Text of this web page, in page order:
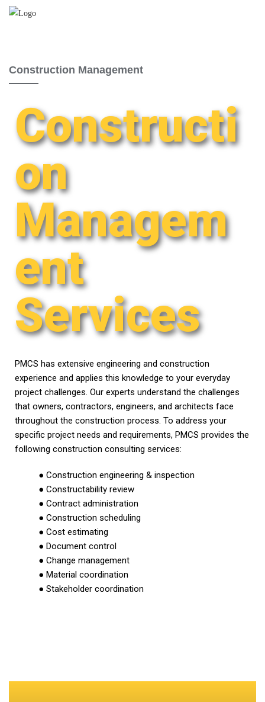
Construction Management
Constructi
on
Managem
ent
Services
PMCS has extensive engineering and construction
experience and applies this knowledge to your everyday
project challenges. Our experts understand the challenges
that owners, contractors, engineers, and architects face
throughout the construction process. To address your
specific project needs and requirements, PMCS provides the
following construction consulting services:
● Construction engineering & inspection
● Constructability review
● Contract administration
● Construction scheduling
● Cost estimating
● Document control
● Change management
● Material coordination
● Stakeholder coordination